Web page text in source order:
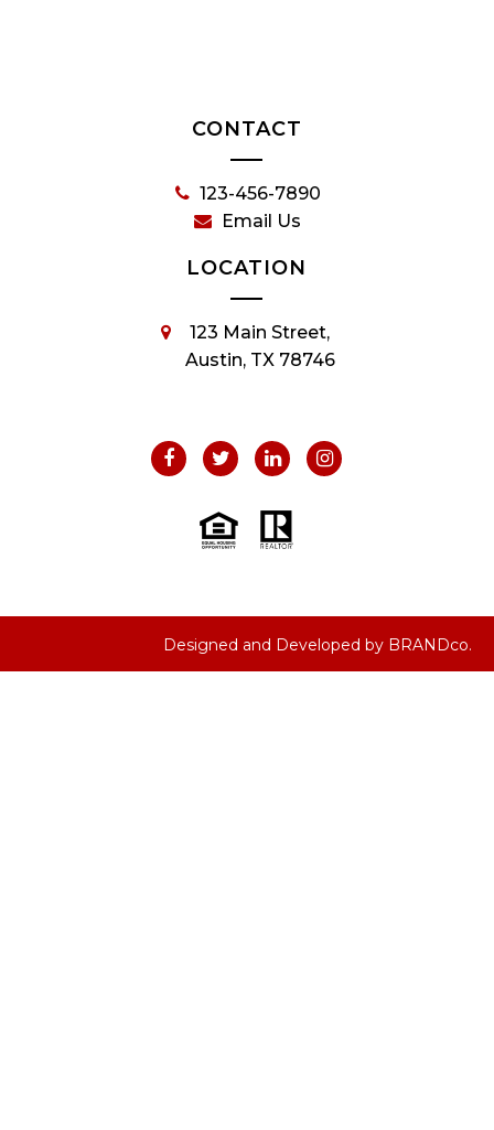
CONTACT
123-456-7890
Email Us
LOCATION
123 Main Street,
Austin, TX 78746
Designed and Developed by BRANDco.